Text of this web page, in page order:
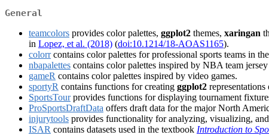
General
teamcolors provides color palettes, ggplot2 themes, xaringan
in Lopez, et al. (2018) (doi:10.1214/18-AOAS1165).
colorrcontains color palettes for professional sports teams in
nbapalettes contains color palettes inspired by NBA team
gameR contains color palettes inspired by video games.
sportyR contains functions for creating ggplot2
SportsTourprovides functions for displaying tournament
ProSportsDraftData offers draft data for the major North
injurytools provides functionality for analyzing, visualizing,
ISAR contains datasets used in the textbook Introduction to